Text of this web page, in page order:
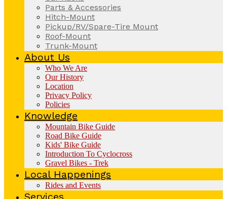
Parts & Accessories
Hitch-Mount
Pickup/RV/Spare-Tire Mount
Roof-Mount
Trunk-Mount
About Us
Who We Are
Our History
Location
Privacy Policy
Policies
Knowledge
Mountain Bike Guide
Road Bike Guide
Kids' Bike Guide
Introduction To Cyclocross
Gravel Bikes - Trek
Local Happenings
Rides and Events
Services